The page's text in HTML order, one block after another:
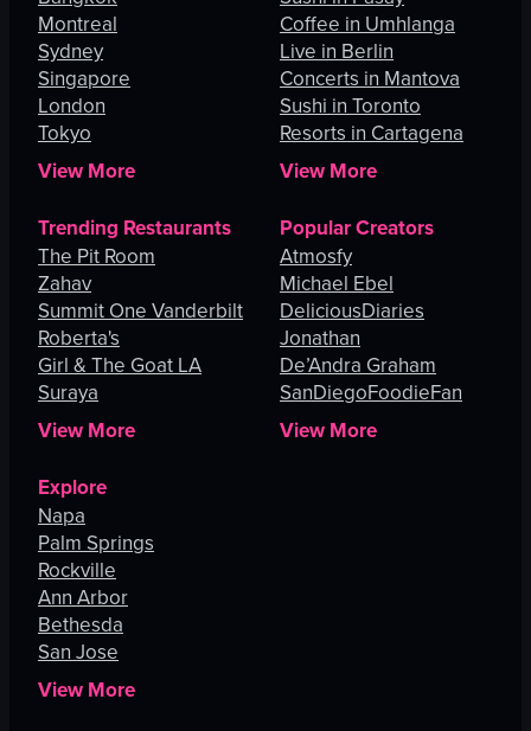
Montreal
Sydney
Singapore
London
Tokyo
View More
Coffee in Umhlanga
Live in Berlin
Concerts in Mantova
Sushi in Toronto
Resorts in Cartagena
View More
Trending Restaurants
The Pit Room
Zahav
Summit One Vanderbilt
Roberta's
Girl & The Goat LA
Suraya
View More
Popular Creators
Atmosfy
Michael Ebel
DeliciousDiaries
Jonathan
De’Andra Graham
SanDiegoFoodieFan
View More
Explore
Napa
Palm Springs
Rockville
Ann Arbor
Bethesda
San Jose
View More